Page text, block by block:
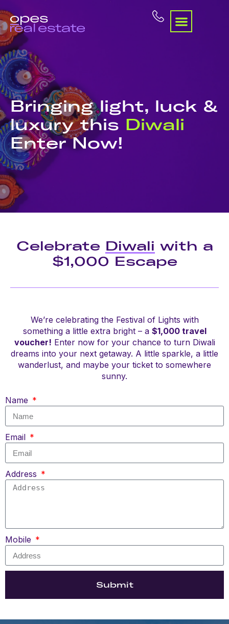
Bringing light, luck &
luxury this Diwali
Enter Now!
Celebrate Diwali with a
$1,000 Escape
We’re celebrating the Festival of Lights with
something a little extra bright – a $1,000 travel
voucher! Enter now for your chance to turn Diwali
dreams into your next getaway. A little sparkle, a little
wanderlust, and maybe your ticket to somewhere
sunny.
Name
Email
Address
Mobile
Submit